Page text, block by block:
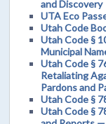
and Discovery
UTA Eco
Utah Code
Utah Code §
Municipal
Utah Code §
Retaliating
Pardons and
Utah Code §
Utah Code §